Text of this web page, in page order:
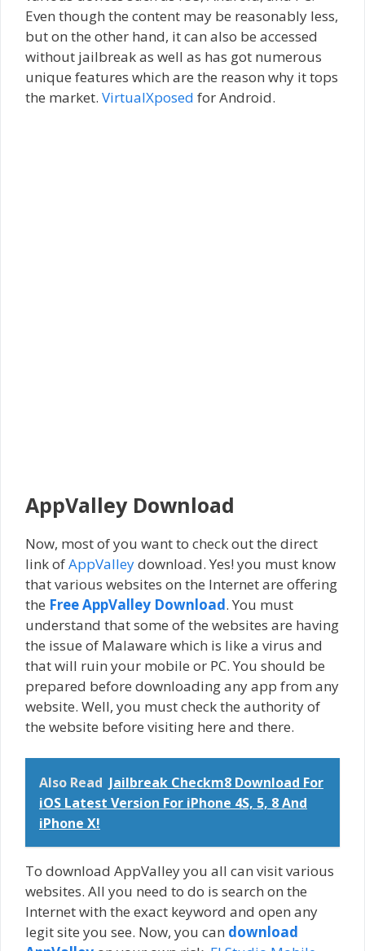
Even though the content may be reasonably less,
but on the other hand, it can also be accessed
without jailbreak as well as has got numerous
unique features which are the reason why it tops
the market. VirtualXposed for Android.
AppValley Download
Now, most of you want to check out the direct
link ofAppValleydownload. Yes! you must know
that various websites on the Internet are offering
the Free AppValley Download. You must
understand that some of the websites are having
the issue of Malaware which is like a virus and
that will ruin your mobile or PC. You should be
prepared before downloading any app from any
website. Well, you must check the authority of
the website before visiting here and there.
Also Read Jailbreak Checkm8 Download For
iOS Latest Version For iPhone 4S, 5, 8 And
iPhone X!
To download AppValley you all can visit various
websites. All you need to do is search on the
Internet with the exact keyword and open any
legit site you see. Now, you can download